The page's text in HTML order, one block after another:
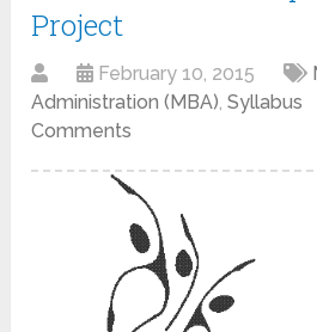
Project
February 10, 2015
Administration (MBA),Syllabus
Comments